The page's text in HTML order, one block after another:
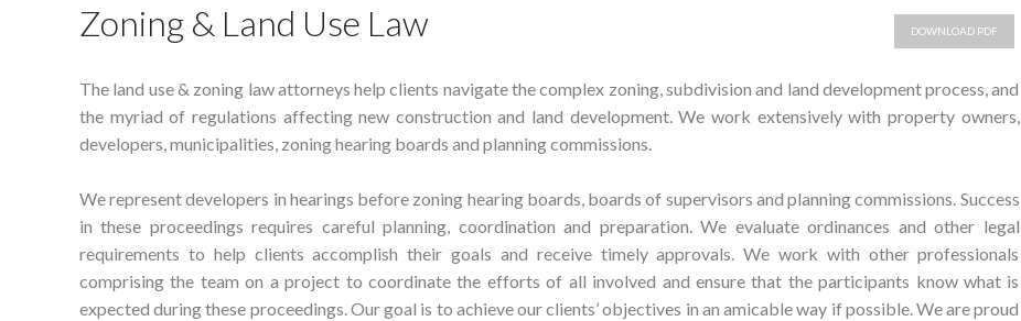
DOWNLOAD PDF
Zoning & Land Use Law
The land use & zoning law attorneys help clients navigate the complex zoning, subdivision and land development process, and
the myriad of regulations affecting new construction and land development. We work extensively with property owners,
developers, municipalities, zoning hearing boards and planning commissions.
We represent developers in hearings before zoning hearing boards, boards of supervisors and planning commissions. Success
in these proceedings requires careful planning, coordination and preparation. We evaluate ordinances and other legal
requirements to help clients accomplish their goals and receive timely approvals. We work with other professionals
comprising the team on a project to coordinate the efforts of all involved and ensure that the participants know what is
expected during these proceedings. Our goal is to achieve our clients’ objectives in an amicable way if possible. We are proud